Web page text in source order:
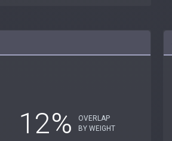
12%
OVERLAP
BY WEIGHT